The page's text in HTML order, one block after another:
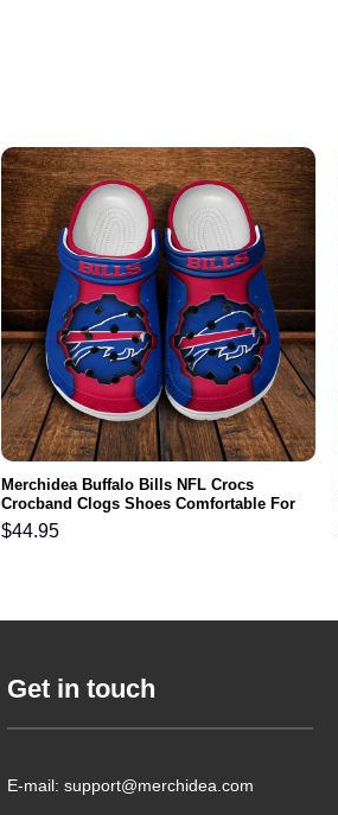
Merchidea Buffalo Bills NFL Crocs
Crocband Clogs Shoes Comfortable For
Men Women and Kids
$44.95
Get in touch
E-mail: support@merchidea.com